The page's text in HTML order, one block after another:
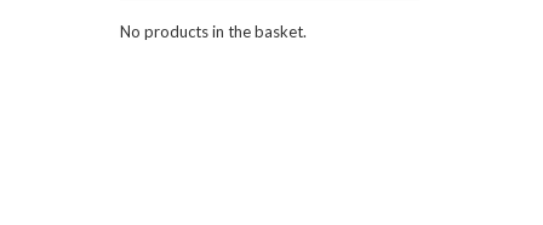
No products in the basket.